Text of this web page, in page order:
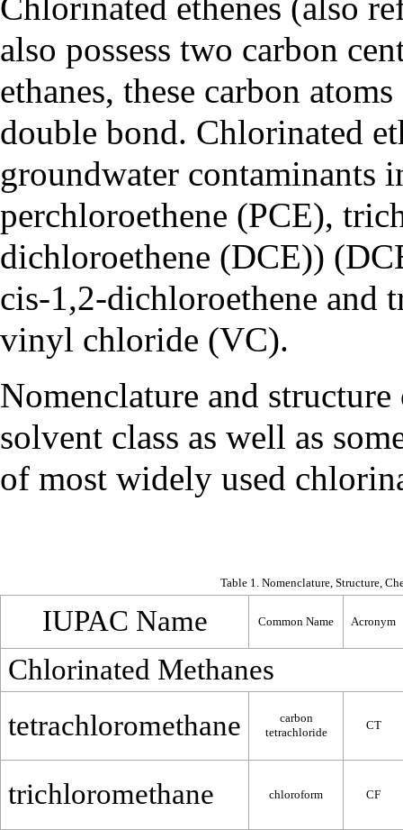
also possess two carbon
ethanes, these carbon
double bond. Chlorinated
groundwater contaminants
perchloroethene (PCE),
dichloroethene (DCE))
cis-1,2-dichloroethene and
vinyl chloride (VC).
Nomenclature and
solvent class as well as
of most widely used
Table 1. Nomenclature, Structure,
IUPAC Name Common Name Acronym
Chlorinated Methanes
tetrachloromethane
carbon
tetrachloride
CT
trichloromethane chloroform CF